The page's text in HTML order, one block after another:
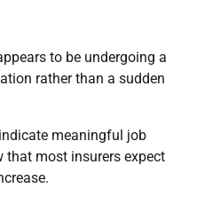
to be undergoing a
rather than a sudden
meaningful job
that most insurers expect